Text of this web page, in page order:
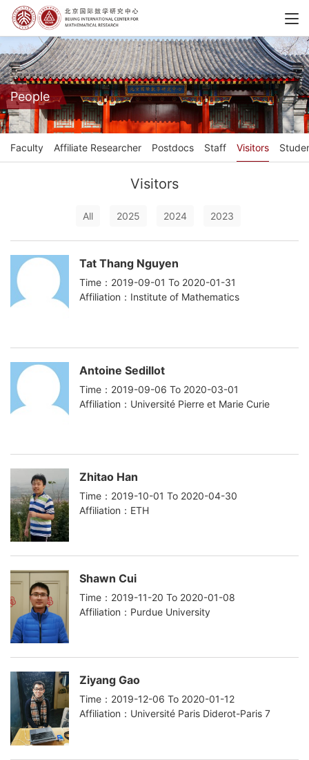
People
Faculty Affiliate Researcher Postdocs Staff Visitors
Visitors
All 2025 2024 2023
Tat Thang Nguyen
Time：2019-09-01 To 2020-01-31
Affiliation：Institute of Mathematics
Antoine Sedillot
Time：2019-09-06 To 2020-03-01
Affiliation：Université Pierre et Marie Curie
Zhitao Han
Time：2019-10-01 To 2020-04-30
Affiliation：ETH
Shawn Cui
Time：2019-11-20 To 2020-01-08
Affiliation：Purdue University
Ziyang Gao
Time：2019-12-06 To 2020-01-12
Affiliation：Université Paris Diderot-Paris 7